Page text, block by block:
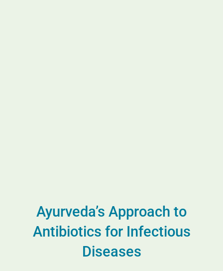
Ayurveda’s Approach to
Antibiotics for Infectious
Diseases